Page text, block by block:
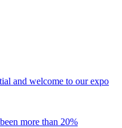
and welcome to our expo
more than 20%